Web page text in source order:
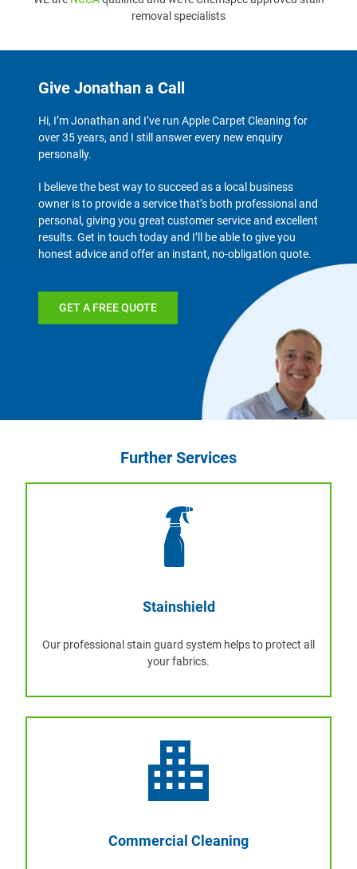
removal specialists
Give Jonathan a Call
Hi, I’m Jonathan and I’ve run Apple Carpet Cleaning for
over 35 years, and I still answer every new enquiry
personally.
I believe the best way to succeed as a local business
owner is to provide a service that’s both professional and
personal, giving you great customer service and excellent
results. Get in touch today and I’ll be able to give you
honest advice and offer an instant, no-obligation quote.
GET A FREE QUOTE
Further Services
Stainshield
Our professional stain guard system helps to protect all
your fabrics.
Commercial Cleaning